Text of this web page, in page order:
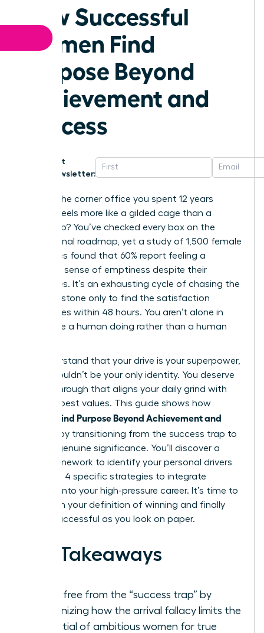
How Successful
Women Find
Purpose Beyond
Achievement and
Success
Get
Newsletter:
What if the corner office you spent 12 years
building feels more like a gilded cage than a
victory lap? You’ve checked every box on the
professional roadmap, yet a study of 1,500 female
executives found that 60% report feeling a
profound sense of emptiness despite their
accolades. It’s an exhausting cycle of chasing the
next milestone only to find the satisfaction
evaporates within 48 hours. You aren’t alone in
feeling like a human doing rather than a human
We understand that your drive is your superpower,
but it shouldn’t be your only identity. You deserve
a breakthrough that aligns your daily grind with
your deepest values. This guide shows how
Women Find Purpose Beyond Achievement and
by transitioning from the success trap to
a life of genuine significance. You’ll discover a
clear framework to identify your personal drivers
and learn 4 specific strategies to integrate
purpose into your high-pressure career. It’s time to
transform your definition of winning and finally
feel as successful as you look on paper.
Key Takeaways
Break free from the “success trap” by
recognizing how the arrival fallacy limits the
potential of ambitious women for true